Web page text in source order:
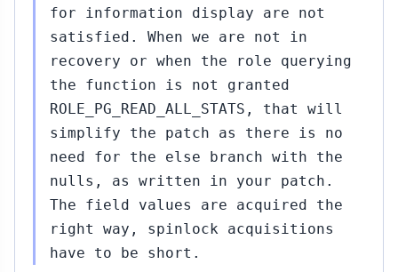
for information display are not
satisfied. When we are not in
recovery or when the role querying
the function is not granted
ROLE_PG_READ_ALL_STATS, that will
simplify the patch as there is no
need for the else branch with the
nulls, as written in your patch.
The field values are acquired the
right way, spinlock acquisitions
have to be short.